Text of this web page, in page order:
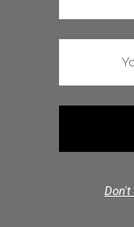
Don't